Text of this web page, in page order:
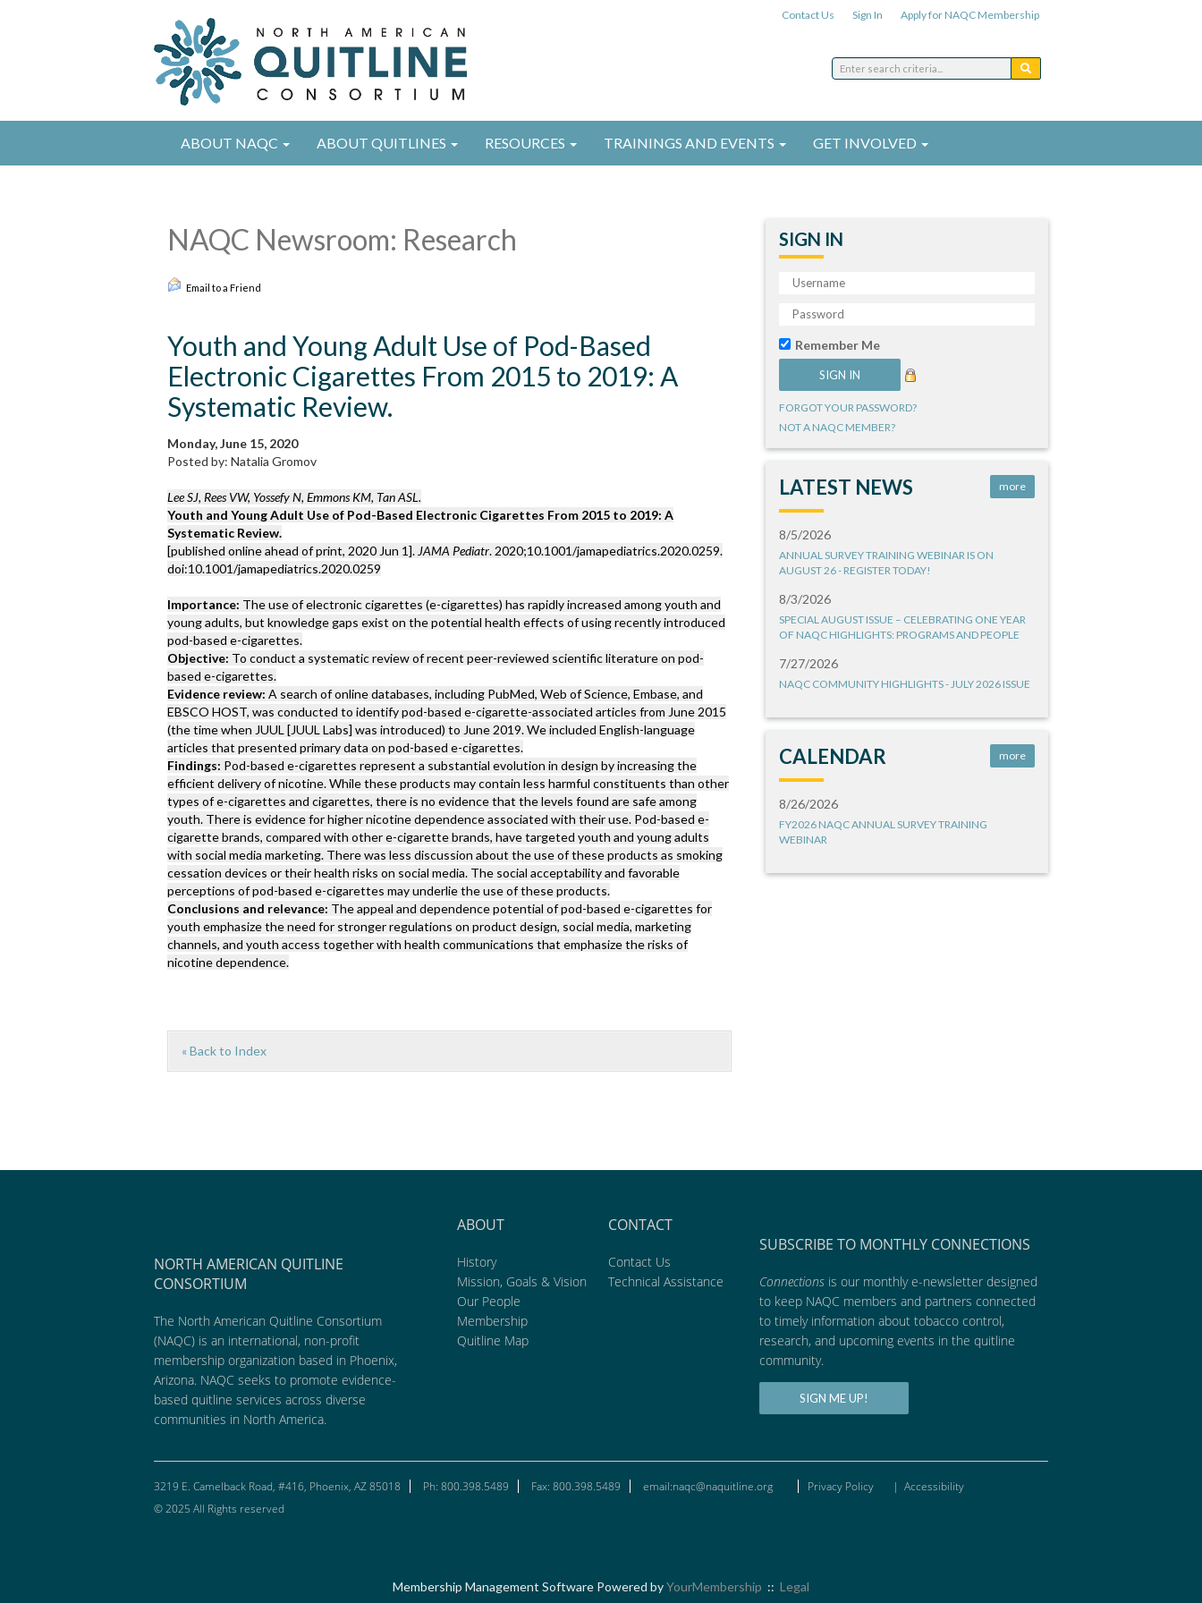
Contact Us Sign In Apply for NAQC Membership
ABOUT NAQC ABOUT QUITLINES RESOURCES TRAININGS AND EVENTS GET INVOLVED
NAQC Newsroom: Research
Email to a Friend
Youth and Young Adult Use of Pod-Based
Electronic Cigarettes From 2015 to 2019: A
Systematic Review.
Monday, June 15, 2020
Posted by: Natalia Gromov
Lee SJ, Rees VW, Yossefy N, Emmons KM, Tan ASL.
Youth and Young Adult Use of Pod-Based Electronic Cigarettes From 2015 to 2019: A
Systematic Review.
[published online ahead of print, 2020 Jun 1]. JAMA Pediatr. 2020;10.1001/jamapediatrics.2020.0259.
doi:10.1001/jamapediatrics.2020.0259
Importance: The use of electronic cigarettes (e-cigarettes) has rapidly increased among youth and
young adults, but knowledge gaps exist on the potential health effects of using recently introduced
pod-based e-cigarettes.
Objective: To conduct a systematic review of recent peer-reviewed scientific literature on pod-
based e-cigarettes.
Evidence review: A search of online databases, including PubMed, Web of Science, Embase, and
EBSCO HOST, was conducted to identify pod-based e-cigarette-associated articles from June 2015
(the time when JUUL [JUUL Labs] was introduced) to June 2019. We included English-language
articles that presented primary data on pod-based e-cigarettes.
Findings: Pod-based e-cigarettes represent a substantial evolution in design by increasing the
efficient delivery of nicotine. While these products may contain less harmful constituents than other
types of e-cigarettes and cigarettes, there is no evidence that the levels found are safe among
youth. There is evidence for higher nicotine dependence associated with their use. Pod-based e-
cigarette brands, compared with other e-cigarette brands, have targeted youth and young adults
with social media marketing. There was less discussion about the use of these products as smoking
cessation devices or their health risks on social media. The social acceptability and favorable
perceptions of pod-based e-cigarettes may underlie the use of these products.
Conclusions and relevance: The appeal and dependence potential of pod-based e-cigarettes for
youth emphasize the need for stronger regulations on product design, social media, marketing
channels, and youth access together with health communications that emphasize the risks of
nicotine dependence.
« Back to Index
SIGN IN
Remember Me
FORGOT YOUR PASSWORD?
NOT A NAQC MEMBER?
LATEST NEWS more
8/5/2026
ANNUAL SURVEY TRAINING WEBINAR IS ON
AUGUST 26 - REGISTER TODAY!
8/3/2026
SPECIAL AUGUST ISSUE – CELEBRATING ONE YEAR
OF NAQC HIGHLIGHTS: PROGRAMS AND PEOPLE
7/27/2026
NAQC COMMUNITY HIGHLIGHTS - JULY 2026 ISSUE
CALENDAR more
8/26/2026
FY2026 NAQC ANNUAL SURVEY TRAINING
WEBINAR
NORTH AMERICAN QUITLINE
CONSORTIUM
The North American Quitline Consortium
(NAQC) is an international, non-profit
membership organization based in Phoenix,
Arizona. NAQC seeks to promote evidence-
based quitline services across diverse
communities in North America.
ABOUT
History
Mission, Goals & Vision
Our People
Membership
Quitline Map
CONTACT
Contact Us
Technical Assistance
SUBSCRIBE TO MONTHLY CONNECTIONS
Connections is our monthly e-newsletter designed
to keep NAQC members and partners connected
to timely information about tobacco control,
research, and upcoming events in the quitline
community.
SIGN ME UP!
3219 E. Camelback Road, #416, Phoenix, AZ 85018 Ph: 800.398.5489 Fax: 800.398.5489 email:naqc@naquitline.org Privacy Policy | Accessibility
© 2025 All Rights reserved
Membership Management Software Powered byYourMembership :: Legal